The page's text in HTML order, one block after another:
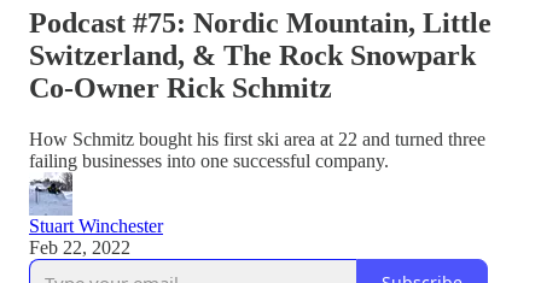
Podcast #75: Nordic Mountain, Little
Switzerland, & The Rock Snowpark
Co-Owner Rick Schmitz
How Schmitz bought his first ski area at 22 and turned three
failing businesses into one successful company.
Stuart Winchester
Feb 22, 2022